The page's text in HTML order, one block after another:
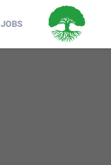
JOBS